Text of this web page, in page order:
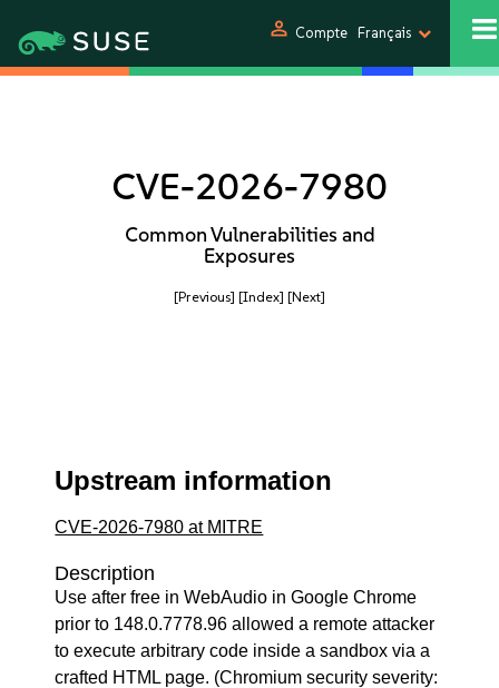
person Compte Français
CVE-2026-7980
Common Vulnerabilities and
Exposures
[Previous] [Index] [Next]
Upstream information
CVE-2026-7980 at MITRE
Description
Use after free in WebAudio in Google Chrome
prior to 148.0.7778.96 allowed a remote attacker
to execute arbitrary code inside a sandbox via a
crafted HTML page. (Chromium security severity: